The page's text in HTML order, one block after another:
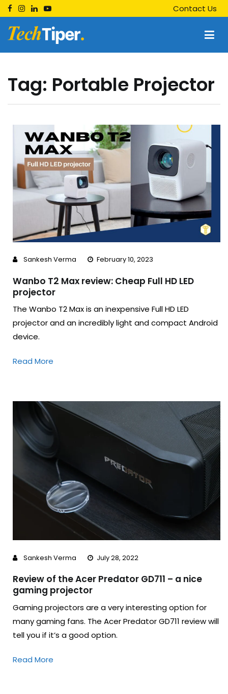
Skip
to
content
Contact Us
Techtiper
Tag: Portable Projector
Sankesh Verma February 10, 2023
Wanbo T2 Max review: Cheap Full HD LED
projector
The Wanbo T2 Max is an inexpensive Full HD LED
projector and an incredibly light and compact Android
device.
Read More
Sankesh Verma July 28, 2022
Review of the Acer Predator GD711 – a nice
gaming projector
Gaming projectors are a very interesting option for
many gaming fans. The Acer Predator GD711 review will
tell you if it’s a good option.
Read More